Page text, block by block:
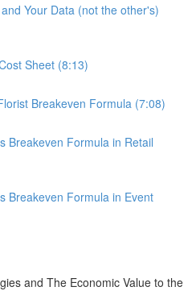
Your Data (not the other's)
Sheet (8:13)
Breakeven Formula (7:08)
Breakeven Formula in Retail
Breakeven Formula in Event
and The Economic Value to the